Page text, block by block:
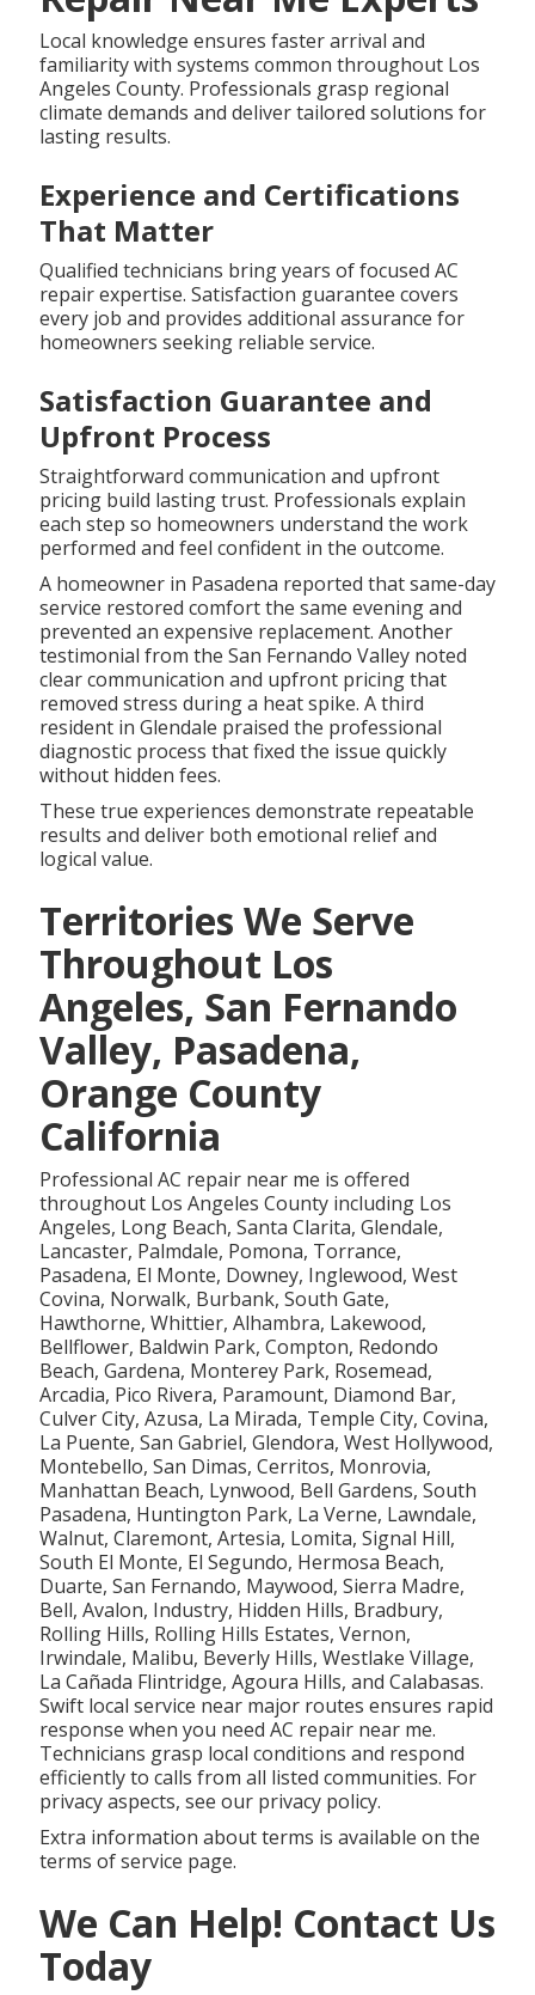
Local knowledge ensures faster arrival and
familiarity with systems common throughout Los
Angeles County. Professionals grasp regional
climate demands and deliver tailored solutions for
lasting results.
Experience and Certifications
That Matter
Qualified technicians bring years of focused AC
repair expertise. Satisfaction guarantee covers
every job and provides additional assurance for
homeowners seeking reliable service.
Satisfaction Guarantee and
Upfront Process
Straightforward communication and upfront
pricing build lasting trust. Professionals explain
each step so homeowners understand the work
performed and feel confident in the outcome.
A homeowner in Pasadena reported that same-day
service restored comfort the same evening and
prevented an expensive replacement. Another
testimonial from the San Fernando Valley noted
clear communication and upfront pricing that
removed stress during a heat spike. A third
resident in Glendale praised the professional
diagnostic process that fixed the issue quickly
without hidden fees.
These true experiences demonstrate repeatable
results and deliver both emotional relief and
logical value.
Territories We Serve
Throughout Los
Angeles, San Fernando
Valley, Pasadena,
Orange County
California
Professional AC repair near me is offered
throughout Los Angeles County including Los
Angeles, Long Beach, Santa Clarita, Glendale,
Lancaster, Palmdale, Pomona, Torrance,
Pasadena, El Monte, Downey, Inglewood, West
Covina, Norwalk, Burbank, South Gate,
Hawthorne, Whittier, Alhambra, Lakewood,
Bellflower, Baldwin Park, Compton, Redondo
Beach, Gardena, Monterey Park, Rosemead,
Arcadia, Pico Rivera, Paramount, Diamond Bar,
Culver City, Azusa, La Mirada, Temple City, Covina,
La Puente, San Gabriel, Glendora, West Hollywood,
Montebello, San Dimas, Cerritos, Monrovia,
Manhattan Beach, Lynwood, Bell Gardens, South
Pasadena, Huntington Park, La Verne, Lawndale,
Walnut, Claremont, Artesia, Lomita, Signal Hill,
South El Monte, El Segundo, Hermosa Beach,
Duarte, San Fernando, Maywood, Sierra Madre,
Bell, Avalon, Industry, Hidden Hills, Bradbury,
Rolling Hills, Rolling Hills Estates, Vernon,
Irwindale, Malibu, Beverly Hills, Westlake Village,
La Cañada Flintridge, Agoura Hills, and Calabasas.
Swift local service near major routes ensures rapid
response when you need AC repair near me.
Technicians grasp local conditions and respond
efficiently to calls from all listed communities. For
privacy aspects, see our privacy policy.
Extra information about terms is available on the
terms of service page.
We Can Help! Contact Us
Today